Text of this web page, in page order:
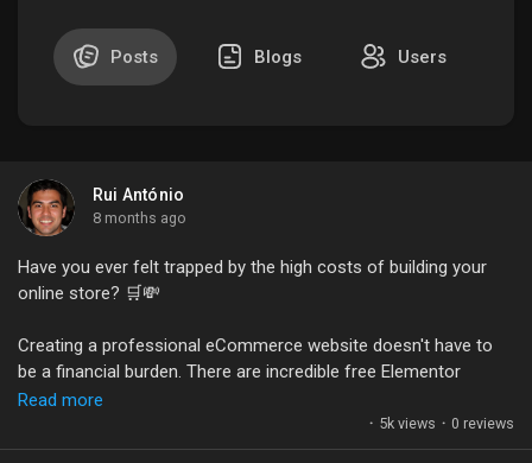
My Groups
Liked Pages
Posts Blogs Users
Rui António
8 months ago
Have you ever felt trapped by the high costs of building your
online store? 🛒💸
Creating a professional eCommerce website doesn't have to
be a financial burden. There are incredible free Elementor
templates out there that can elevate your site without costing a
dime! Imagine launching your brand with stunning designs,
optimizing your shopping experience, and all while saving your
Read more
· 5k views · 0 reviews